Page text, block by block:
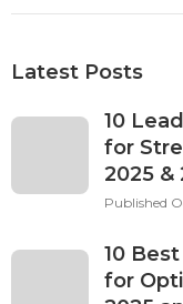
Latest Posts
10
for
2025 &
Published
10
for